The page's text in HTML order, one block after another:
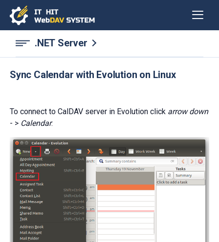
.NET Server
Sync Calendar with Evolution on Linux
To connect to CalDAV server in Evolution click arrow down
- > Calendar: